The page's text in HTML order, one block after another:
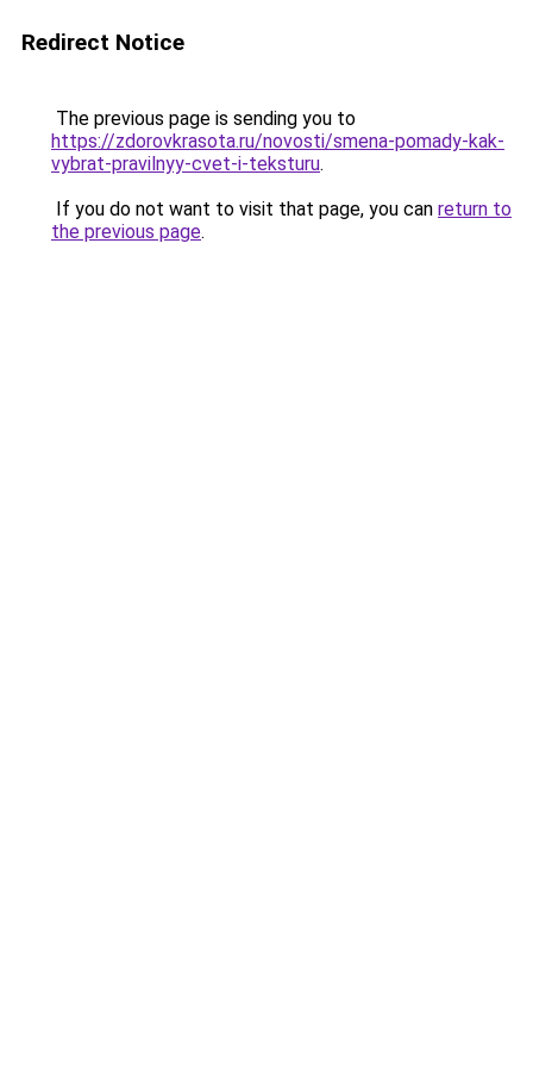
Redirect Notice
The previous page is sending you to
https://zdorovkrasota.ru/novosti/smena-pomady-kak-
vybrat-pravilnyy-cvet-i-teksturu.
If you do not want to visit that page, you can return to
the previous page.